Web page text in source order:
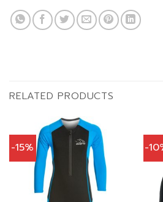
RELATED PRODUCTS
-15% -